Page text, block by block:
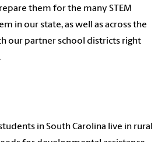
them for the many STEM
in our state, as well as across the
our partner school districts right
in South Carolina live in rural